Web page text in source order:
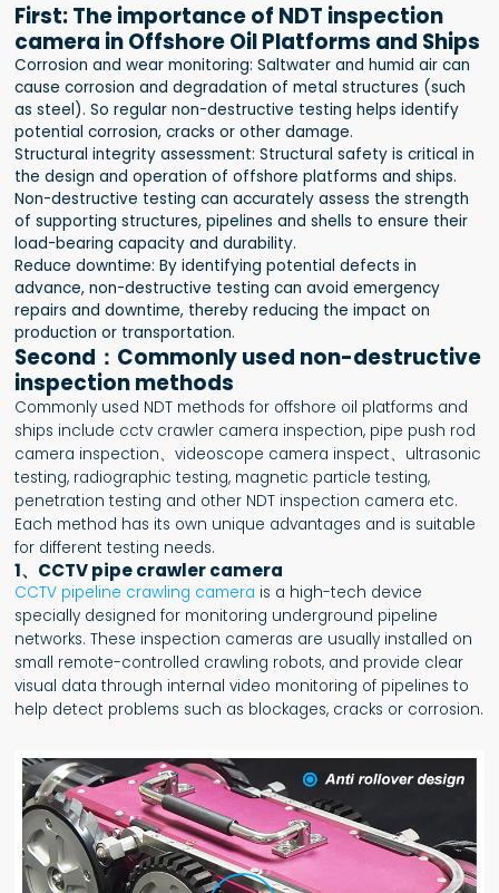
First: The importance of NDT inspection
camera in Offshore Oil Platforms and Ships
Corrosion and wear monitoring: Saltwater and humid air can
cause corrosion and degradation of metal structures (such
as steel). So regular non-destructive testing helps identify
potential corrosion, cracks or other damage.
Structural integrity assessment: Structural safety is critical in
the design and operation of offshore platforms and ships.
Non-destructive testing can accurately assess the strength
of supporting structures, pipelines and shells to ensure their
load-bearing capacity and durability.
Reduce downtime: By identifying potential defects in
advance, non-destructive testing can avoid emergency
repairs and downtime, thereby reducing the impact on
production or transportation.
Second：Commonly used non-destructive
inspection methods
Commonly used NDT methods for offshore oil platforms and
ships include cctv crawler camera inspection, pipe push rod
camera inspection、videoscope camera inspect、ultrasonic
testing, radiographic testing, magnetic particle testing,
penetration testing and other NDT inspection camera etc.
Each method has its own unique advantages and is suitable
for different testing needs.
1、CCTV pipe crawler camera
CCTV pipeline crawling camera is a high-tech device
specially designed for monitoring underground pipeline
networks. These inspection cameras are usually installed on
small remote-controlled crawling robots, and provide clear
visual data through internal video monitoring of pipelines to
help detect problems such as blockages, cracks or corrosion.